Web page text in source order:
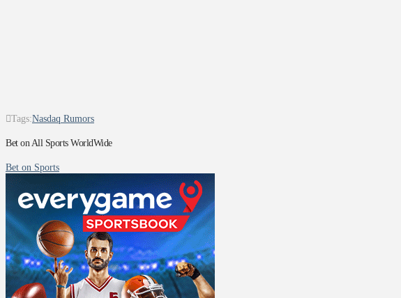
Tags:Nasdaq Rumors
Bet on All Sports WorldWide
Bet on Sports